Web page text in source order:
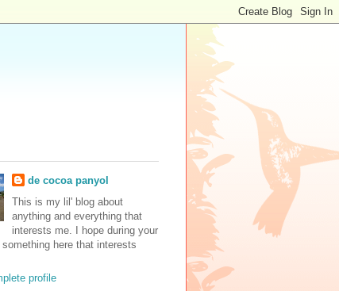
de cocoa panyol
This is my lil' blog about
anything and everything that
interests me. I hope during your
here that interests
profile